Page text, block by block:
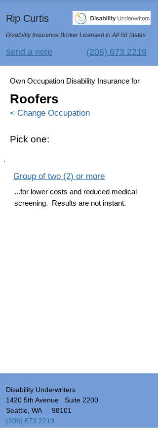
Rip Curtis
Disability Insurance Broker Licensed in All 50 States
(206) 673 2219
send a note
Own Occupation Disability Insurance for
Roofers
< Change Occupation
Pick one:
...for lower costs and reduced medical
screening. Results are not instant.
Group of two (2) or more
Disability Underwriters
1420 5th Avenue Suite 2200
Seattle, WA 98101
(206) 673 2219